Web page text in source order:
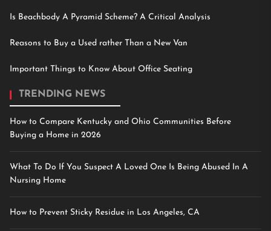
Is Beachbody A Pyramid Scheme? A Critical Analysis
Reasons to Buy a Used rather Than a New Van
Important Things to Know About Office Seating
TRENDING NEWS
How to Compare Kentucky and Ohio Communities Before
Buying a Home in 2026
What To Do If You Suspect A Loved One Is Being Abused In A
Nursing Home
How to Prevent Sticky Residue in Los Angeles, CA